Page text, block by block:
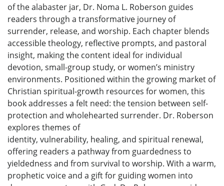
of the alabaster jar, Dr. Noma L. Roberson guides
readers through a transformative journey of
surrender, release, and worship. Each chapter blends
accessible theology, reflective prompts, and pastoral
insight, making the content ideal for individual
devotion, small-group study, or women’s ministry
environments. Positioned within the growing market of
Christian spiritual-growth resources for women, this
book addresses a felt need: the tension between self-
protection and wholehearted surrender. Dr. Roberson
explores themes of
identity, vulnerability, healing, and spiritual renewal,
offering readers a pathway from guardedness to
yieldedness and from survival to worship. With a warm,
prophetic voice and a gift for guiding women into